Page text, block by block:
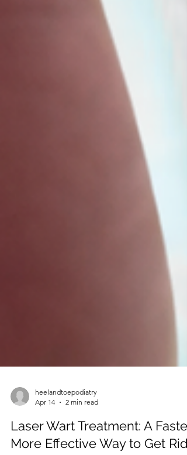
Apr 14
2 min read
Laser Wart Treatment: A Faster,